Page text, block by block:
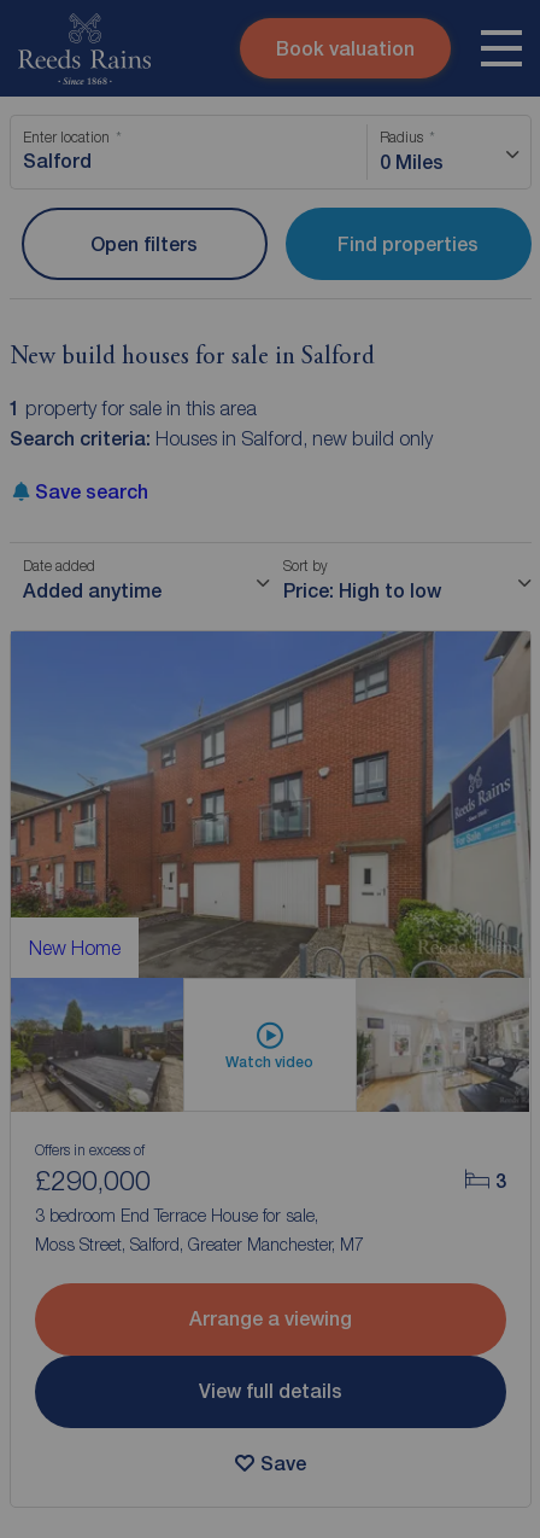
Skip to content
Submit
Instant valuation
Book valuation
Enter location Radius
0 Miles
Find properties
Open filters
New build houses for sale in Salford
1 property for sale in this area
Search criteria: Houses in Salford, new build only
Save search
Date added
Added anytime
Sort by
Price: High to low
New Home
Watch video
3
Offers in excess of
£290,000
3 bedroom End Terrace House for sale,
Moss Street, Salford, Greater Manchester, M7
Arrange a viewing
View full details
Save